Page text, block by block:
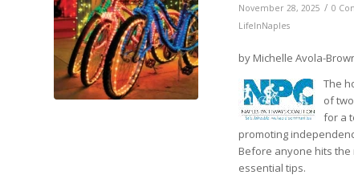
November 28, 2025 / 0
LifeInNaples
by Michelle Avola-
The
of
for a
promoting
Before anyone hits
essential tips.